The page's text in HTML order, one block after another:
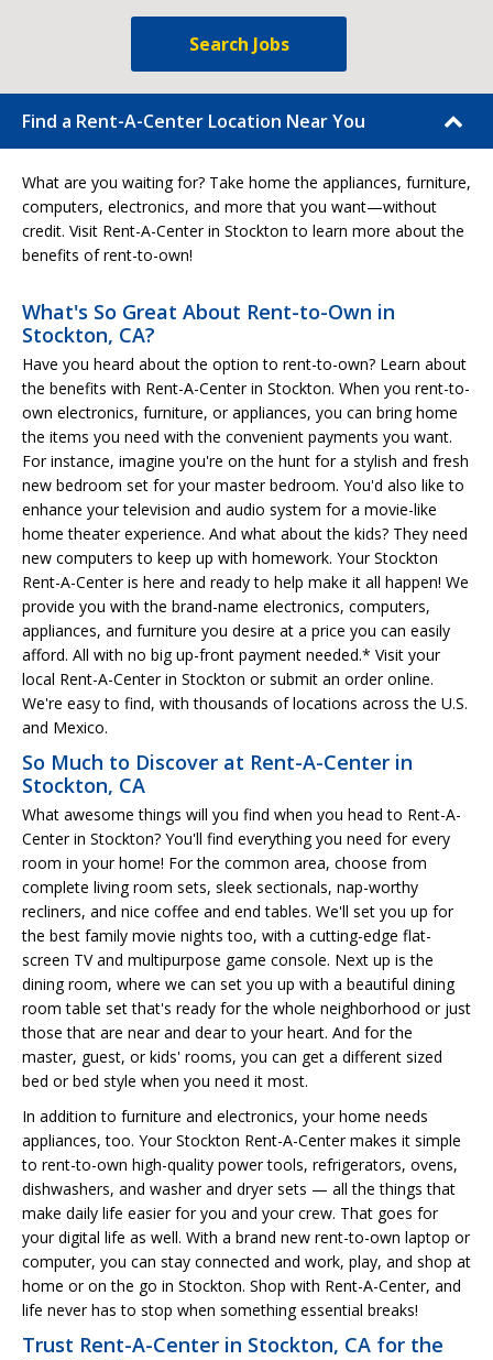
Search Jobs
Find a Rent-A-Center Location Near You
What are you waiting for? Take home the appliances, furniture,
computers, electronics, and more that you want—without
credit. Visit Rent-A-Center in Stockton to learn more about the
benefits of rent-to-own!
What's So Great About Rent-to-Own in
Stockton, CA?
Have you heard about the option to rent-to-own? Learn about
the benefits with Rent-A-Center in Stockton. When you rent-to-
own electronics, furniture, or appliances, you can bring home
the items you need with the convenient payments you want.
For instance, imagine you're on the hunt for a stylish and fresh
new bedroom set for your master bedroom. You'd also like to
enhance your television and audio system for a movie-like
home theater experience. And what about the kids? They need
new computers to keep up with homework. Your Stockton
Rent-A-Center is here and ready to help make it all happen! We
provide you with the brand-name electronics, computers,
appliances, and furniture you desire at a price you can easily
afford. All with no big up-front payment needed.* Visit your
local Rent-A-Center in Stockton or submit an order online.
We're easy to find, with thousands of locations across the U.S.
and Mexico.
So Much to Discover at Rent-A-Center in
Stockton, CA
What awesome things will you find when you head to Rent-A-
Center in Stockton? You'll find everything you need for every
room in your home! For the common area, choose from
complete living room sets, sleek sectionals, nap-worthy
recliners, and nice coffee and end tables. We'll set you up for
the best family movie nights too, with a cutting-edge flat-
screen TV and multipurpose game console. Next up is the
dining room, where we can set you up with a beautiful dining
room table set that's ready for the whole neighborhood or just
those that are near and dear to your heart. And for the
master, guest, or kids' rooms, you can get a different sized
bed or bed style when you need it most.
In addition to furniture and electronics, your home needs
appliances, too. Your Stockton Rent-A-Center makes it simple
to rent-to-own high-quality power tools, refrigerators, ovens,
dishwashers, and washer and dryer sets — all the things that
make daily life easier for you and your crew. That goes for
your digital life as well. With a brand new rent-to-own laptop or
computer, you can stay connected and work, play, and shop at
home or on the go in Stockton. Shop with Rent-A-Center, and
life never has to stop when something essential breaks!
Trust Rent-A-Center in Stockton, CA for the